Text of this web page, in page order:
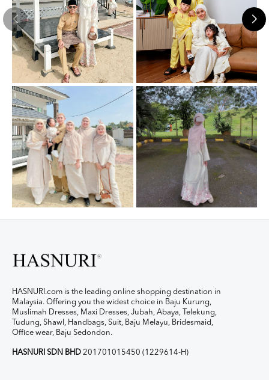
HASNURI.com is the leading online shopping destination in
Malaysia. Offering you the widest choice in Baju Kurung,
Muslimah Dresses, Maxi Dresses, Jubah, Abaya, Telekung,
Tudung, Shawl, Handbags, Suit, Baju Melayu, Bridesmaid,
Office wear, Baju Sedondon.
HASNURI SDN BHD 201701015450 (1229614-H)